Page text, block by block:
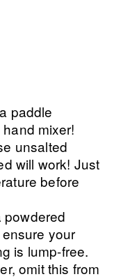
paddle
mixer!
unsalted
will work! Just
before
powdered
your
is lump-free.
omit this from